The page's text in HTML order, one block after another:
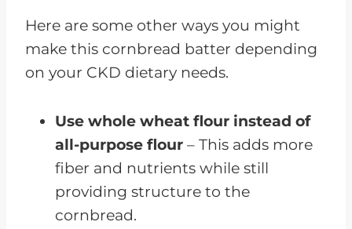
Here are some other ways you might
make this cornbread batter depending
on your CKD dietary needs.
Use whole wheat flour instead of
all-purpose flour – This adds more
fiber and nutrients while still
providing structure to the
cornbread.